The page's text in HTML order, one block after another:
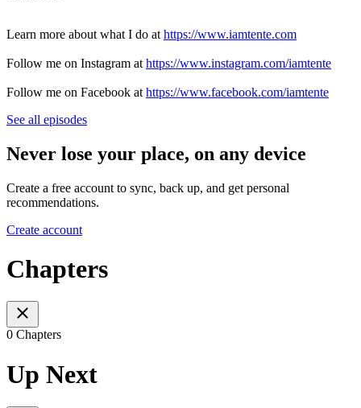
Learn more about what I do at https://www.iamtente.com
Follow me on Instagram at https://www.instagram.com/iamtente
Follow me on Facebook at https://www.facebook.com/iamtente
See all episodes
Never lose your place, on any device
Create a free account to sync, back up, and get personal
recommendations.
Create account
Chapters
0 Chapters
Up Next